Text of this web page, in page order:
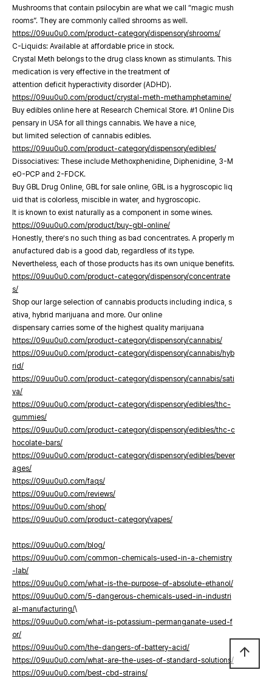
Mushrooms that contain psilocybin are what we call “magic mush
rooms”. They are commonly called shrooms as well.
https://09uu0u0.com/product-category/dispensory/shrooms/
C-Liquids: Available at affordable price in stock.
Crystal Meth belongs to the drug class known as stimulants. This
medication is very effective in the treatment of
attention deficit hyperactivity disorder (ADHD).
https://09uu0u0.com/product/crystal-meth-methamphetamine/
Buy edibles online here at Research Chemical Store. #1 Online Dis
pensary in USA for all things cannabis. We have a nice,
but limited selection of cannabis edibles.
https://09uu0u0.com/product-category/dispensory/edibles/
Dissociatives: These include Methoxphenidine, Diphenidine, 3-M
eO-PCP and 2-FDCK.
Buy GBL Drug Online, GBL for sale online, GBL is a hygroscopic liq
uid that is colorless, miscible in water, and hygroscopic.
It is known to exist naturally as a component in some wines.
https://09uu0u0.com/product/buy-gbl-online/
Honestly, there’s no such thing as bad concentrates. A properly m
anufactured dab is a good dab, regardless of its type.
Nevertheless, each of those products has its own unique benefits.
https://09uu0u0.com/product-category/dispensory/concentrate
s/
Shop our large selection of cannabis products including indica, s
ativa, hybrid marijuana and more. Our online
dispensary carries some of the highest quality marijuana
https://09uu0u0.com/product-category/dispensory/cannabis/
https://09uu0u0.com/product-category/dispensory/cannabis/hyb
rid/
https://09uu0u0.com/product-category/dispensory/cannabis/sati
va/
https://09uu0u0.com/product-category/dispensory/edibles/thc-
gummies/
https://09uu0u0.com/product-category/dispensory/edibles/thc-c
hocolate-bars/
https://09uu0u0.com/product-category/dispensory/edibles/bever
ages/
https://09uu0u0.com/faqs/
https://09uu0u0.com/reviews/
https://09uu0u0.com/shop/
https://09uu0u0.com/product-category/vapes/
https://09uu0u0.com/blog/
https://09uu0u0.com/common-chemicals-used-in-a-chemistry
-lab/
https://09uu0u0.com/what-is-the-purpose-of-absolute-ethanol/
https://09uu0u0.com/5-dangerous-chemicals-used-in-industri
al-manufacturing/\
https://09uu0u0.com/what-is-potassium-permanganate-used-f
or/
https://09uu0u0.com/the-dangers-of-battery-acid/
https://09uu0u0.com/what-are-the-uses-of-standard-solutions/
https://09uu0u0.com/best-cbd-strains/
arrow_upward